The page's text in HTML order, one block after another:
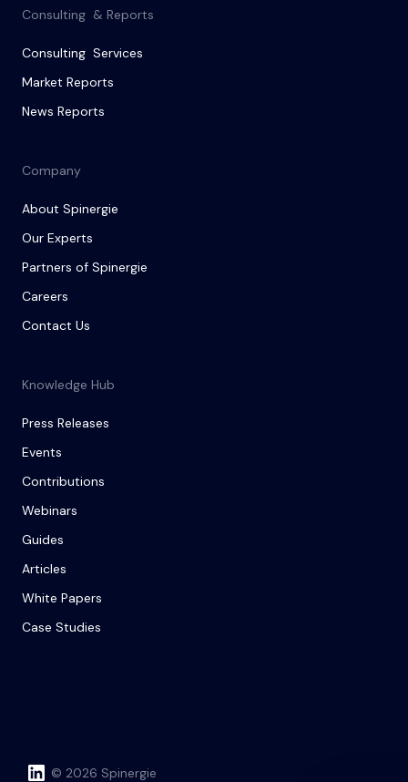
Consulting & Reports
Consulting Services
Market Reports
News Reports
Company
About Spinergie
Our Experts
Partners of Spinergie
Careers
Contact Us
Knowledge Hub
Press Releases
Events
Contributions
Webinars
Guides
Articles
White Papers
Case Studies
© 2026 Spinergie